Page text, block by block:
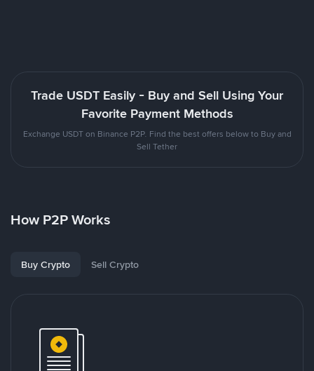
Trade USDT Easily - Buy and Sell Using Your
Favorite Payment Methods
Exchange USDT on Binance P2P. Find the best offers below to Buy and
Sell Tether
How P2P Works
Buy Crypto Sell Crypto